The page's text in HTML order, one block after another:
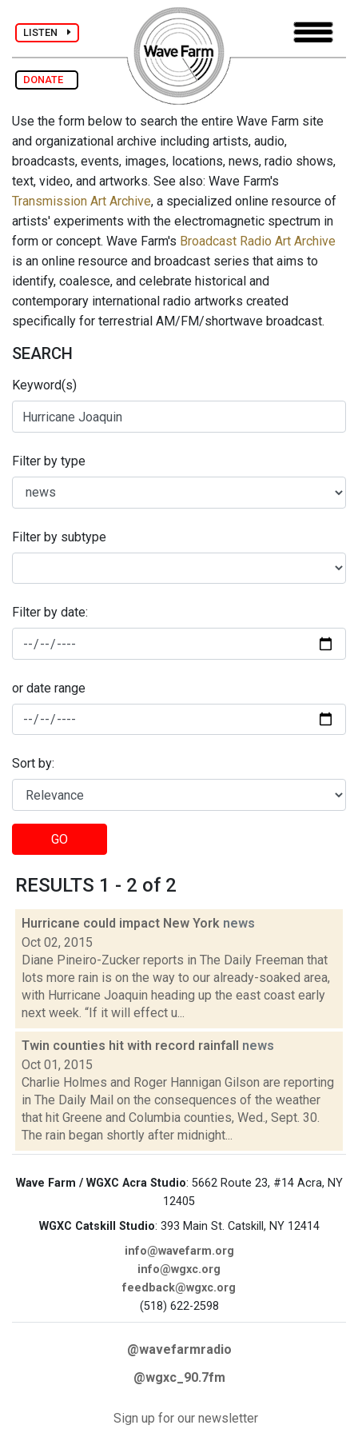
LISTEN
DONATE
Use the form below to search the entire Wave Farm site
and organizational archive including artists, audio,
broadcasts, events, images, locations, news, radio shows,
text, video, and artworks. See also: Wave Farm's
Transmission Art Archive, a specialized online resource of
artists' experiments with the electromagnetic spectrum in
form or concept. Wave Farm's Broadcast Radio Art Archive
is an online resource and broadcast series that aims to
identify, coalesce, and celebrate historical and
contemporary international radio artworks created
specifically for terrestrial AM/FM/shortwave broadcast.
SEARCH
Keyword(s)
Filter by type
Filter by subtype
Filter by date:
or date range
Sort by:
GO
RESULTS 1 - 2 of 2
Hurricane could impact New York news
Oct 02, 2015
Diane Pineiro-Zucker reports in The Daily Freeman that
lots more rain is on the way to our already-soaked area,
with Hurricane Joaquin heading up the east coast early
next week. “If it will effect u...
Twin counties hit with record rainfall news
Oct 01, 2015
Charlie Holmes and Roger Hannigan Gilson are reporting
in The Daily Mail on the consequences of the weather
that hit Greene and Columbia counties, Wed., Sept. 30.
The rain began shortly after midnight...
Wave Farm / WGXC Acra Studio: 5662 Route 23, #14 Acra, NY
12405
WGXC Catskill Studio: 393 Main St. Catskill, NY 12414
info@wavefarm.org
info@wgxc.org
feedback@wgxc.org
(518) 622-2598
@wavefarmradio
@wgxc_90.7fm
Sign up for our newsletter